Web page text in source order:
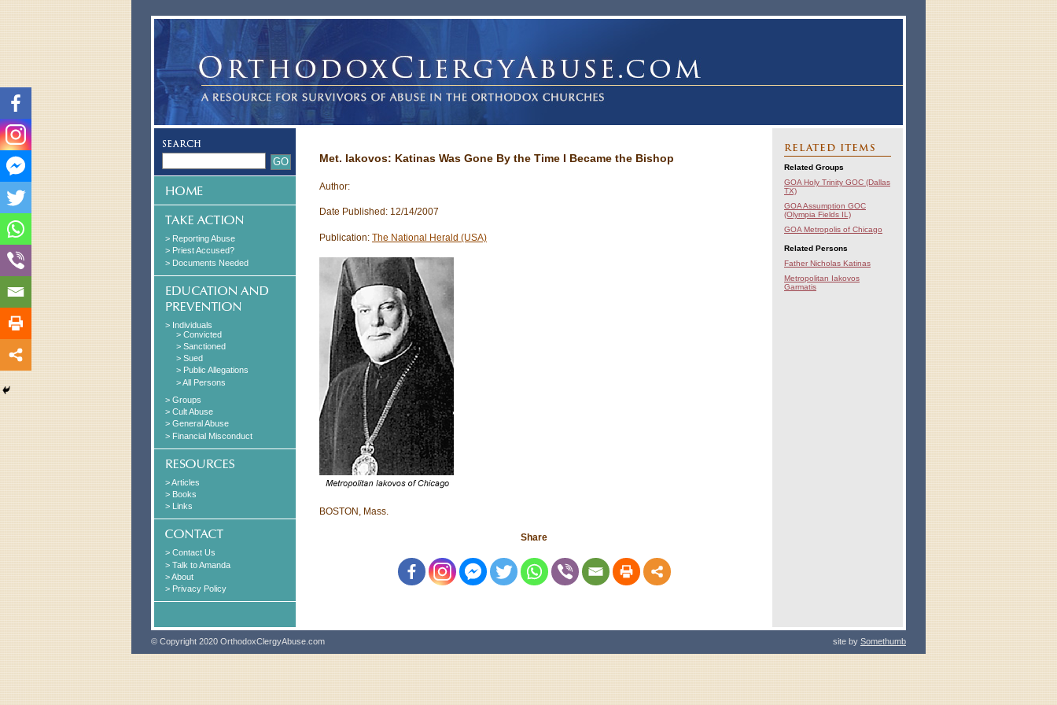
> Reporting Abuse
> Priest Accused?
> Documents Needed
> Individuals
> Convicted
> Sanctioned
> Sued
> Public Allegations
> All Persons
> Groups
> Cult Abuse
> General Abuse
> Financial Misconduct
> Articles
> Books
> Links
> Contact Us
> Talk to Amanda
> About
> Privacy Policy
Met. Iakovos: Katinas Was Gone By the Time I Became the Bishop
Author:
Date Published: 12/14/2007
Publication: The National Herald (USA)
BOSTON, Mass.
Share
RELATED ITEMS
Related Groups
GOA Holy Trinity GOC (Dallas
TX)
GOA Assumption GOC
(Olympia Fields IL)
GOA Metropolis of Chicago
Related Persons
Father Nicholas Katinas
Metropolitan Iakovos
Garmatis
© Copyright 2020 OrthodoxClergyAbuse.com site by Somethumb